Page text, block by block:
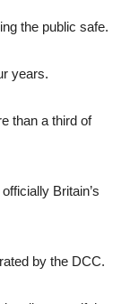
the public safe.
years.
than a third of
Britain’s
by the DCC.